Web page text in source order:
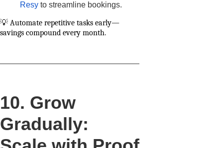
Resy to streamline bookings.
💡 Automate repetitive tasks early—
savings compound every month.
10. Grow
Gradually: